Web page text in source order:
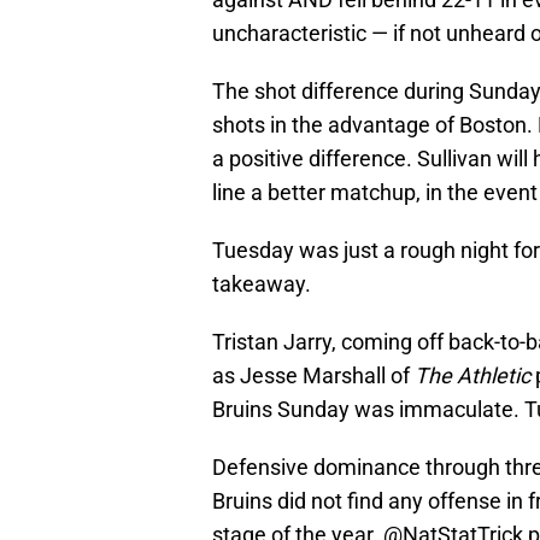
uncharacteristic — if not unheard
The shot difference during
shots in the advantage of
a positive difference. Sullivan will
line a better matchup, in the
Tuesday was just a rough night
takeaway.
Tristan Jarry, coming off back-to-
as Jesse Marshall of The Athletic
Bruins Sunday was immaculate.
Defensive dominance through
Bruins did not find any offense in